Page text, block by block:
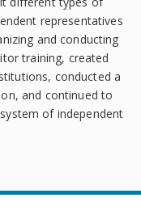
representatives
and conducting
training, created
conducted a
and continued to
of independent